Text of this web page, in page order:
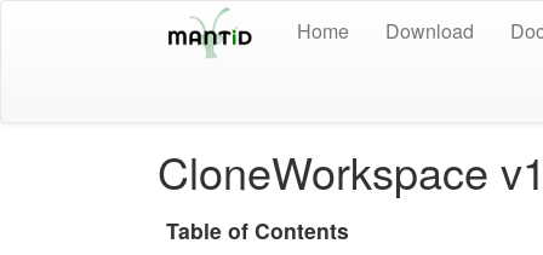
Home Download
CloneWorkspace
Table of Contents